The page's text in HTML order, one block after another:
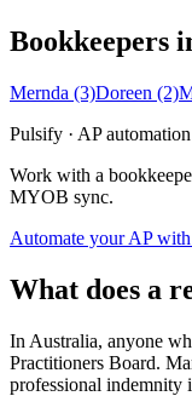
Bookkeepers
Mernda (3)Doreen (2)
Pulsify · AP automation
Work with a
MYOB sync.
Automate your AP
What does a
In Australia, anyone
Practitioners Board.
professional indemnity